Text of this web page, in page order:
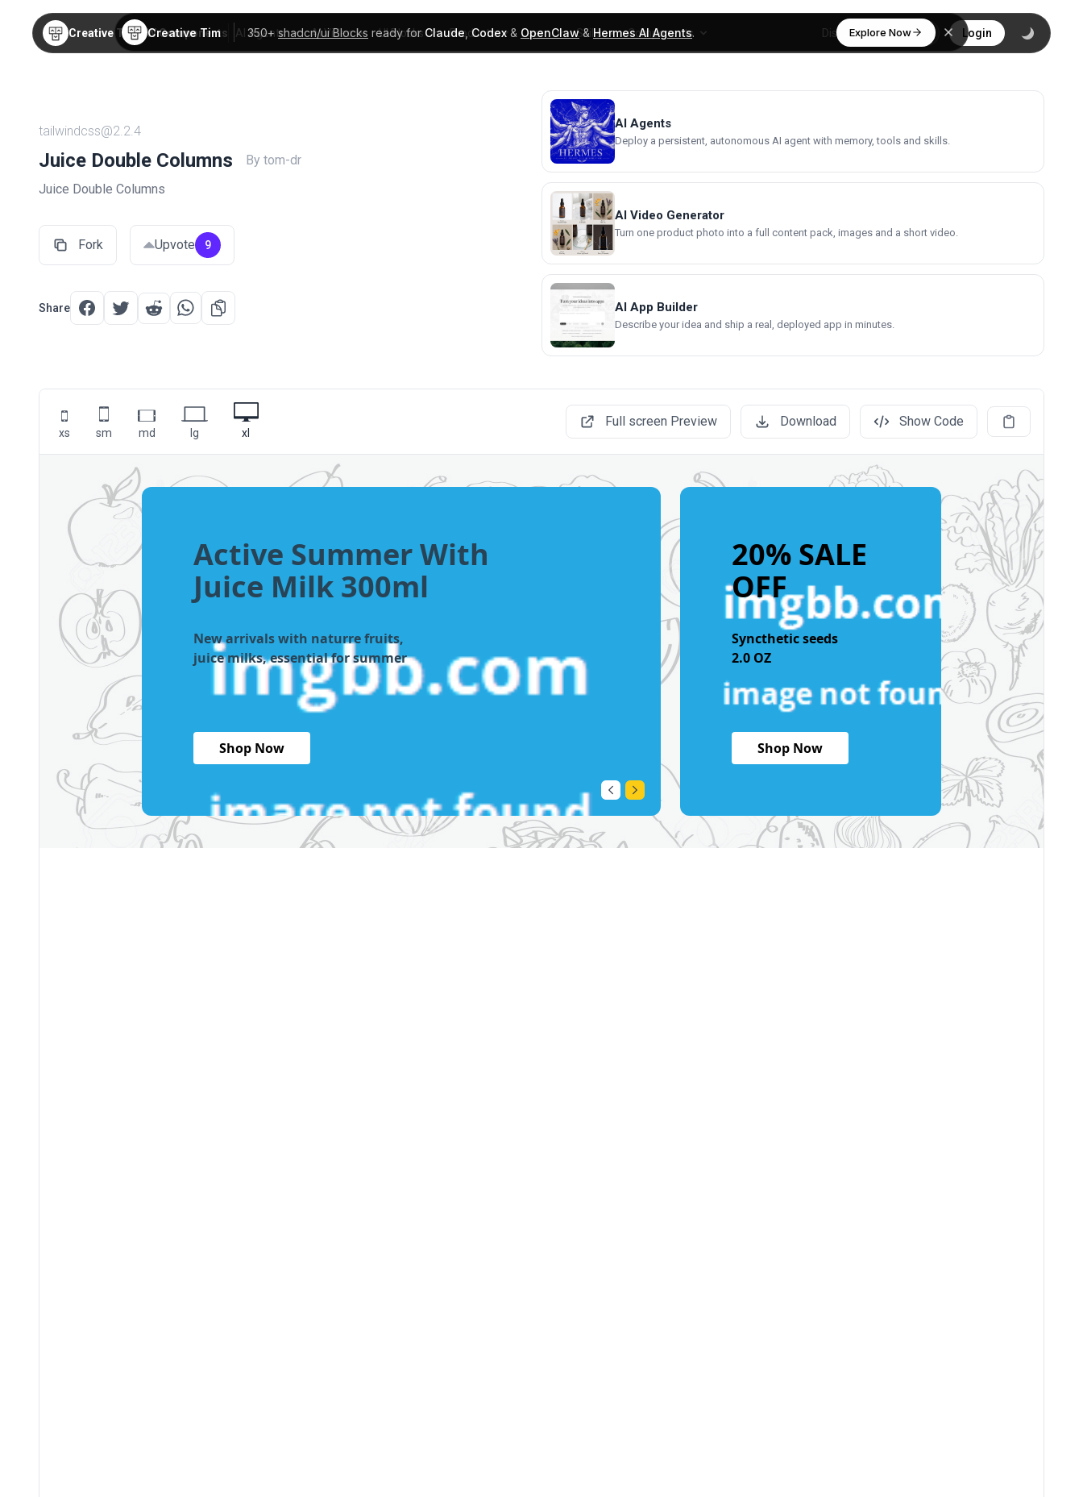
Creative Tim 350+shadcn/ui Blocks ready forClaude,Codex& OpenClaw&Hermes AI Agents. Explore Now
Creative TimTW Components AI Agents AI Video UI Blocks Products Learn Skills Components Discover Login
tailwindcss@2.2.4
Juice Double Columns
By tom-dr
Juice Double Columns
Fork Upvote 9
Share
AI Agents
Deploy a persistent, autonomous AI agent with memory, tools and skills.
AI Video Generator
Turn one product photo into a full content pack, images and a short video.
AI App Builder
Describe your idea and ship a real, deployed app in minutes.
xs sm md lg xl
Full screen Preview Download Show Code